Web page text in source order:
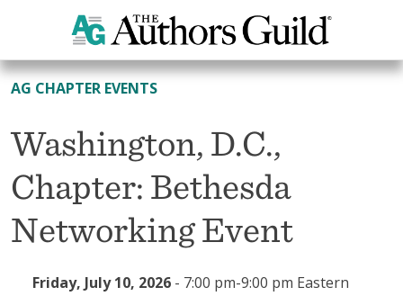
All Events
AG CHAPTER EVENTS
Washington, D.C.,
Chapter: Bethesda
Networking Event
Friday, July 10, 2026 - 7:00 pm-9:00 pm Eastern